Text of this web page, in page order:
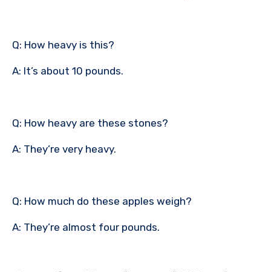
Q: How heavy is this?
A: It’s about 10 pounds.
Q: How heavy are these stones?
A: They’re very heavy.
Q: How much do these apples weigh?
A: They’re almost four pounds.